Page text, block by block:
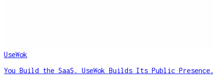
UseWok
You Build the SaaS. UseWok Builds Its Public Presence.